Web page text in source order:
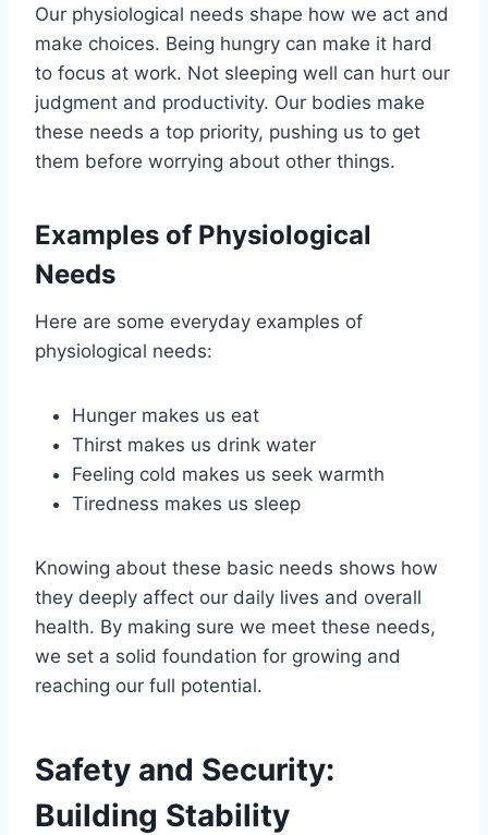
Our physiological needs shape how we act and
make choices. Being hungry can make it hard
to focus at work. Not sleeping well can hurt our
judgment and productivity. Our bodies make
these needs a top priority, pushing us to get
them before worrying about other things.
Examples of Physiological
Needs
Here are some everyday examples of
physiological needs:
Hunger makes us eat
Thirst makes us drink water
Feeling cold makes us seek warmth
Tiredness makes us sleep
Knowing about these basic needs shows how
they deeply affect our daily lives and overall
health. By making sure we meet these needs,
we set a solid foundation for growing and
reaching our full potential.
Safety and Security:
Building Stability